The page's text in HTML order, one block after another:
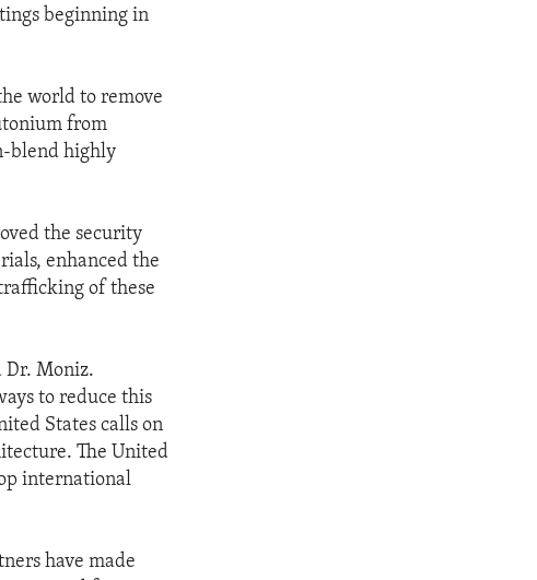
beginning in
world to remove
from
blend highly
the security
enhanced the
of these
Dr. Moniz.
to reduce this
States calls on
The United
international
have made